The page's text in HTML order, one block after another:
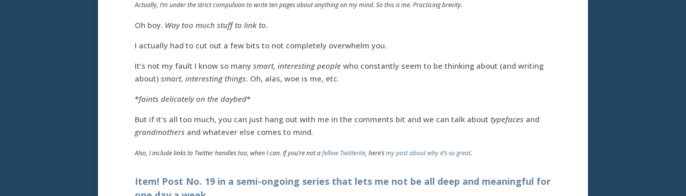
Actually, I’m under the strict compulsion to write ten pages about anything on my mind. So this is me. Practicing brevity.
Oh boy. Way too much stuff to link to.
I actually had to cut out a few bits to not completely overwhelm you.
It’s not my fault I know so many smart, interesting people who constantly seem to be thinking about (and writing
about) smart, interesting things. Oh, alas, woe is me, etc.
*faints delicately on the daybed*
But if it’s all too much, you can just hang out with me in the comments bit and we can talk about typefaces and
grandmothers and whatever else comes to mind.
Also, I include links to Twitter handles too, when I can. If you’re not afellow Twitterite, here’smy post about why it’s so great.
Item! Post No. 19 in a semi-ongoing series that lets me not be all deep and meaningful for